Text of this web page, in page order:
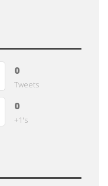
0
Tweets
0
+1's